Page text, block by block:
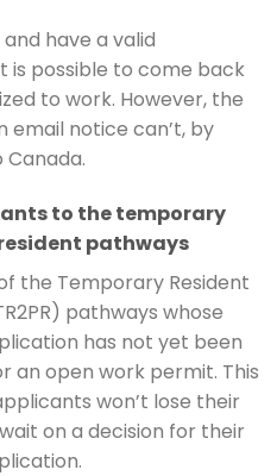
have a valid
is possible to come back
to work. However, the
notice can’t, by
to the temporary
pathways
the Temporary Resident
pathways whose
has not yet been
an open work permit. This
won’t lose their
on a decision for their